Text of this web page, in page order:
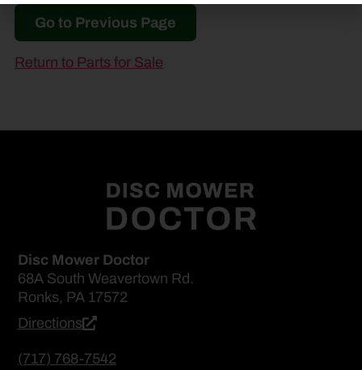
Go to Previous Page
Return to Parts for Sale
Disc Mower Doctor
68A South Weavertown Rd.
Ronks, PA 17572
Directions
(717) 768-7542